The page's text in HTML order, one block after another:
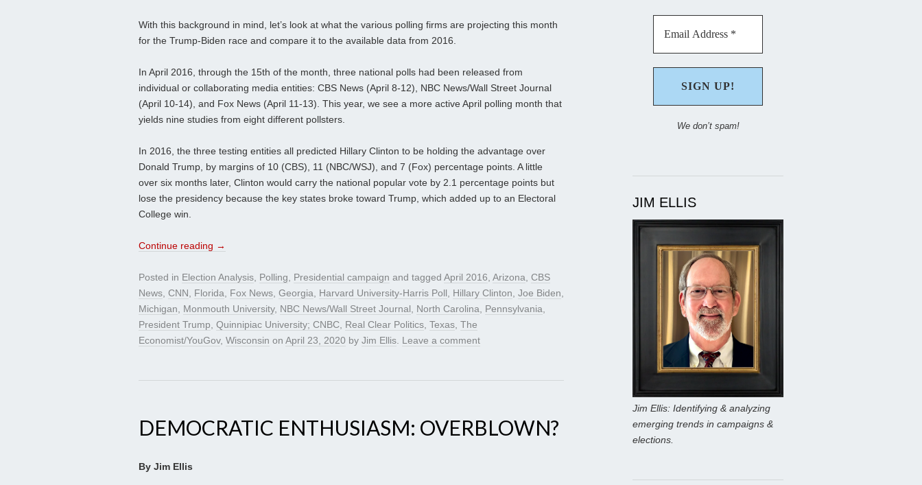
With this background in mind, let’s look at what the various polling firms are projecting this month
for the Trump-Biden race and compare it to the available data from 2016.
In April 2016, through the 15th of the month, three national polls had been released from
individual or collaborating media entities: CBS News (April 8-12), NBC News/Wall Street Journal
(April 10-14), and Fox News (April 11-13). This year, we see a more active April polling month that
yields nine studies from eight different pollsters.
In 2016, the three testing entities all predicted Hillary Clinton to be holding the advantage over
Donald Trump, by margins of 10 (CBS), 11 (NBC/WSJ), and 7 (Fox) percentage points. A little
over six months later, Clinton would carry the national popular vote by 2.1 percentage points but
lose the presidency because the key states broke toward Trump, which added up to an Electoral
College win.
Continue reading →
Posted in Election Analysis, Polling, Presidential campaign and tagged April 2016, Arizona, CBS
News, CNN, Florida, Fox News, Georgia, Harvard University-Harris Poll, Hillary Clinton, Joe Biden,
Michigan, Monmouth University, NBC News/Wall Street Journal, North Carolina, Pennsylvania,
President Trump, Quinnipiac University; CNBC, Real Clear Politics, Texas, The
Economist/YouGov, Wisconsin on April 23, 2020 by Jim Ellis. Leave a comment
DEMOCRATIC ENTHUSIASM: OVERBLOWN?
By Jim Ellis
We don’t spam!
JIM ELLIS
Jim Ellis: Identifying & analyzing
emerging trends in campaigns &
elections.